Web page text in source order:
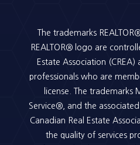
The trademarks
REALTOR® logo are
Estate Association
professionals who are
license. The trademarks
Service®, and the
Canadian Real Estate
the quality of services